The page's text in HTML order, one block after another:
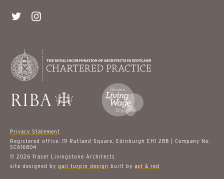
Privacy Statement
Registered office: 19 Rutland Square, Edinburgh EH1 2BB | Company No:
SC616804
© 2026 Fraser Livingstone Architects
site designed by gail turpin design built by ast & red